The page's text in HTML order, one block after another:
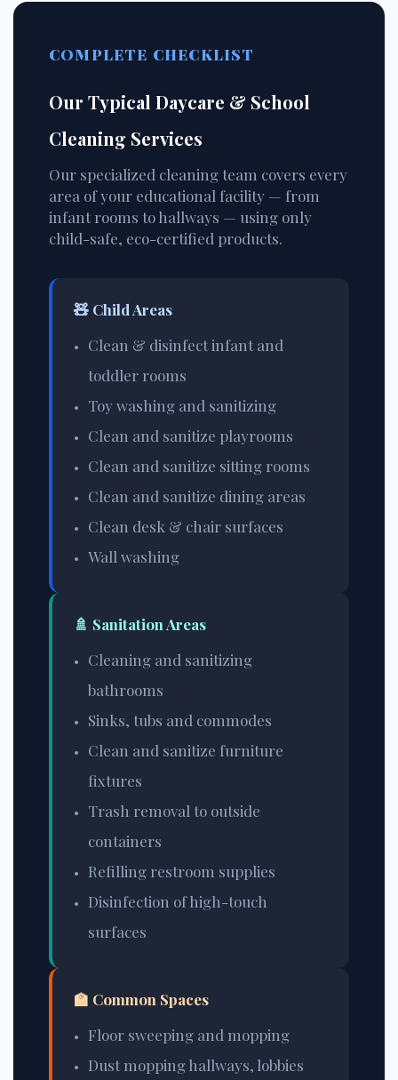
COMPLETE CHECKLIST
Our Typical Daycare & School
Cleaning Services
Our specialized cleaning team covers every
area of your educational facility — from
infant rooms to hallways — using only
child-safe, eco-certified products.
🧸 Child Areas
Clean & disinfect infant and
toddler rooms
Toy washing and sanitizing
Clean and sanitize playrooms
Clean and sanitize sitting rooms
Clean and sanitize dining areas
Clean desk & chair surfaces
Wall washing
🚿 Sanitation Areas
Cleaning and sanitizing
bathrooms
Sinks, tubs and commodes
Clean and sanitize furniture
fixtures
Trash removal to outside
containers
Refilling restroom supplies
Disinfection of high-touch
surfaces
🏫 Common Spaces
Floor sweeping and mopping
Dust mopping hallways, lobbies